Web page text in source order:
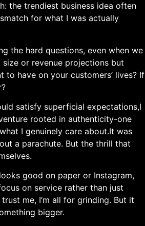
the trendiest business idea often
for what I was actually
the ⁣hard questions, even when we
⁢size or ⁣revenue projections but
have on your ​customers’ lives? If
satisfy superficial ‌expectations,I
rooted in authenticity-one
I genuinely care about.It was
a parachute. But the thrill that
good on paper or Instagram,
on service rather than just
me, I’m all ⁣for grinding. But it
bigger.